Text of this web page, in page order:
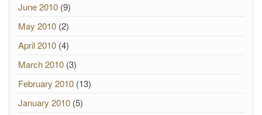
June 2010 (9)
May 2010 (2)
April 2010 (4)
March 2010 (3)
February 2010 (13)
January 2010 (5)